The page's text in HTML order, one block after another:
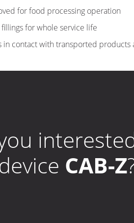
for food processing operation
for whole service life
in contact with transported products
CAB-Z